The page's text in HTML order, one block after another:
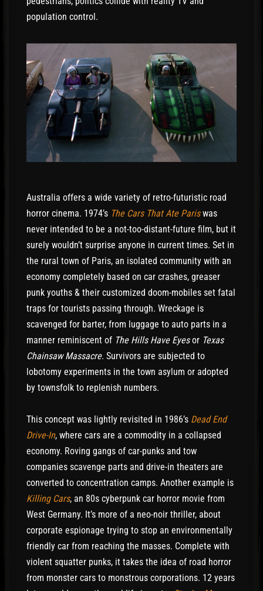
population control.
Australia offers a wide variety of retro-futuristic road
horror cinema. 1974’s The Cars That Ate Pariswas
never intended to be a not-too-distant-future film, but it
surely wouldn’t surprise anyone in current times. Set in
the rural town of Paris, an isolated community with an
economy completely based on car crashes, greaser
punk youths & their customized doom-mobiles set fatal
traps for tourists passing through. Wreckage is
scavenged for barter, from luggage to auto parts in a
manner reminiscent of The Hills Have Eyesor Texas
Chainsaw Massacre. Survivors are subjected to
lobotomy experiments in the town asylum or adopted
by townsfolk to replenish numbers.
This concept was lightly revisited in 1986’s Dead End
Drive-In, where cars are a commodity in a collapsed
economy. Roving gangs of car-punks and tow
companies scavenge parts and drive-in theaters are
converted to concentration camps. Another example is
Killing Cars, an 80s cyberpunk car horror movie from
West Germany. It’s more of a neo-noir thriller, about
corporate espionage trying to stop an environmentally
friendly car from reaching the masses. Complete with
violent squatter punks, it takes the idea of road horror
from monster cars to monstrous corporations. 12 years